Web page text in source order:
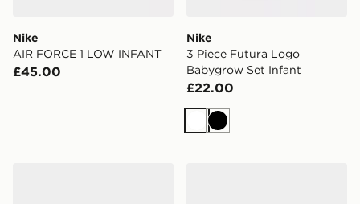
Nike
AIR FORCE 1 LOW INFANT
£45.00
Nike
3 Piece Futura Logo
Babygrow Set Infant
£22.00
WhiteBlack